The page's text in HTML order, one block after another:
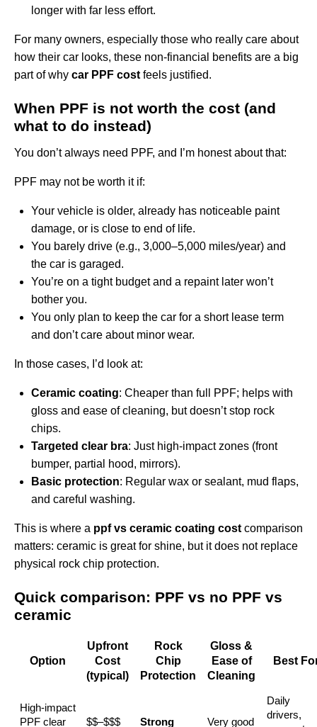
longer with far less effort.
For many owners, especially those who really care about
how their car looks, these non‑financial benefits are a big
part of why car PPF cost feels justified.
When PPF is not worth the cost (and
what to do instead)
You don’t always need PPF, and I’m honest about that:
PPF may not be worth it if:
Your vehicle is older, already has noticeable paint
damage, or is close to end of life.
You barely drive (e.g., 3,000–5,000 miles/year) and
the car is garaged.
You’re on a tight budget and a repaint later won’t
bother you.
You only plan to keep the car for a short lease term
and don’t care about minor wear.
In those cases, I’d look at:
Ceramic coating: Cheaper than full PPF; helps with
gloss and ease of cleaning, but doesn’t stop rock
chips.
Targeted clear bra: Just high‑impact zones (front
bumper, partial hood, mirrors).
Basic protection: Regular wax or sealant, mud flaps,
and careful washing.
This is where a ppf vs ceramic coating cost comparison
matters: ceramic is great for shine, but it does not replace
physical rock chip protection.
Quick comparison: PPF vs no PPF vs
ceramic
Option
Upfront
Cost
(typical)
Rock
Chip
Protection
Gloss &
Ease of
Cleaning
Best
High‑impact
PPF clear
$$–$$$ Strong Very good
Daily
drivers,